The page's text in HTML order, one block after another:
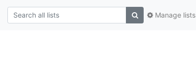
Manage lists